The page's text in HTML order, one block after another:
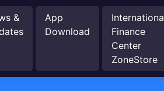
&
App
Download
Finance
Center
ZoneStore